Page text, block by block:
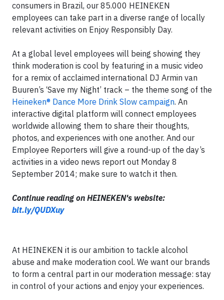
consumers in Brazil, our 85.000 HEINEKEN
employees can take part in a diverse range of locally
relevant activities on Enjoy Responsibly Day.
At a global level employees will being showing they
think moderation is cool by featuring in a music video
for a remix of acclaimed international DJ Armin van
Buuren’s ‘Save my Night’ track – the theme song of the
Heineken® Dance More Drink Slow campaign. An
interactive digital platform will connect employees
worldwide allowing them to share their thoughts,
photos, and experiences with one another. And our
Employee Reporters will give a round-up of the day’s
activities in a video news report out Monday 8
September 2014; make sure to watch it then.
Continue reading on HEINEKEN's website:
bit.ly/QUDXuy
At HEINEKEN it is our ambition to tackle alcohol
abuse and make moderation cool. We want our brands
to form a central part in our moderation message: stay
in control of your actions and enjoy your experiences.